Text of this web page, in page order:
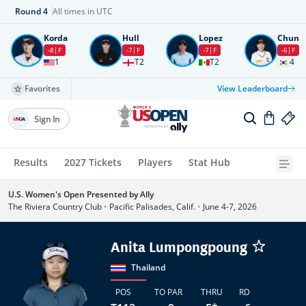
Round4 All times in UTC
Korda
-8 F
1
Hull
-7 F
T2
Lopez
-7 F
T2
Chun
-6 F
4
Favorites View Leaderboard
Results 2027 Tickets Players Stat Hub
Sign In
U.S. Women's Open Presented by Ally
The Riviera Country Club • Pacific Palisades, Calif. • June 4-7, 2026
Anita Lumpongpoung
Thailand
POS TO PAR THRU RD